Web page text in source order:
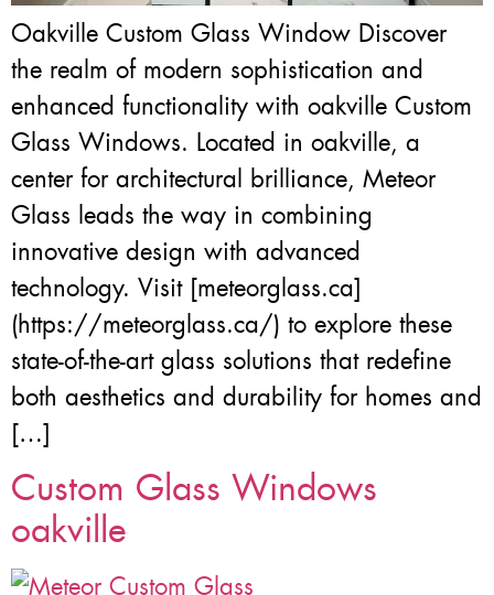
Oakville Custom Glass Window Discover
the realm of modern sophistication and
enhanced functionality with oakville Custom
Glass Windows. Located in oakville, a
center for architectural brilliance, Meteor
Glass leads the way in combining
innovative design with advanced
technology. Visit [meteorglass.ca]
(https://meteorglass.ca/) to explore these
state-of-the-art glass solutions that redefine
both aesthetics and durability for homes and
[…]
Custom Glass Windows
oakville